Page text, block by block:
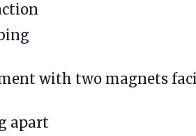
with two magnets
apart